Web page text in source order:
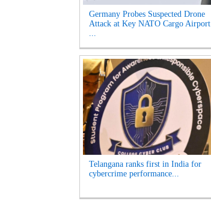
Germany Probes Suspected Drone
Attack at Key NATO Cargo Airport
...
Telangana ranks first in India for
cybercrime performance...